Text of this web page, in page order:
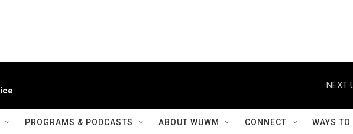
NEXT
PROGRAMS & PODCASTS ABOUT WUWM CONNECT WAYS